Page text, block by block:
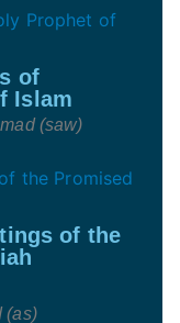
of
Islam
(saw)
of the
(as)